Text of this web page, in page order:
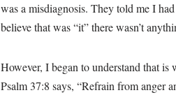
was a misdiagnosis. They told me I
believe that was “it” there wasn’t
However, I began to understand that is
Psalm 37:8 says, “Refrain from